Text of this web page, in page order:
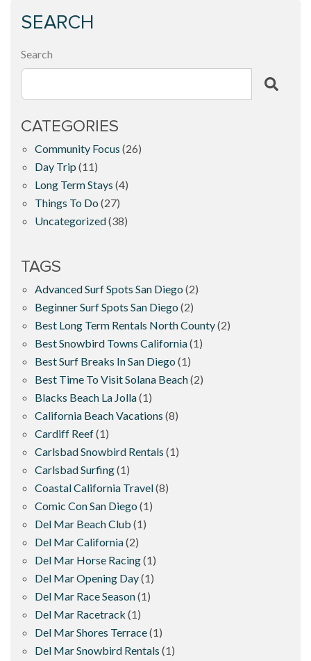
SEARCH
Search
CATEGORIES
Community Focus (26)
Day Trip (11)
Long Term Stays (4)
Things To Do (27)
Uncategorized(38)
TAGS
Advanced Surf Spots San Diego (2)
Beginner Surf Spots San Diego (2)
Best Long Term Rentals North County(2)
Best Snowbird Towns California(1)
Best Surf Breaks In San Diego (1)
Best Time To Visit Solana Beach(2)
Blacks Beach La Jolla(1)
California Beach Vacations (8)
Cardiff Reef(1)
Carlsbad Snowbird Rentals (1)
Carlsbad Surfing(1)
Coastal California Travel(8)
Comic Con San Diego (1)
Del Mar Beach Club (1)
Del Mar California(2)
Del Mar Horse Racing(1)
Del Mar Opening Day(1)
Del Mar Race Season(1)
Del Mar Racetrack (1)
Del Mar Shores Terrace(1)
Del Mar Snowbird Rentals (1)